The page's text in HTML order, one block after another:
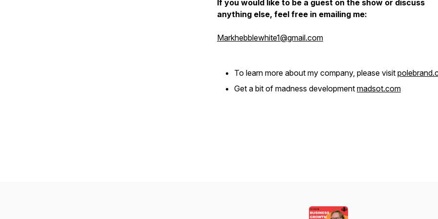
If you would like to be a guest on the show or discuss
anything else, feel free in emailing me:
Markhebblewhite1@gmail.com
To learn more about my company, please visit
Get a bit of madness development madsot.com